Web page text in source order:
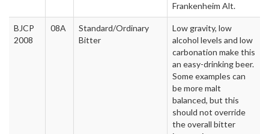
Frankenheim Alt.
BJCP
2008
08A
Standard/Ordinary
Bitter
Low gravity, low
alcohol levels and low
carbonation make this
an easy-drinking beer.
Some examples can
be more malt
balanced, but this
should not override
the overall bitter